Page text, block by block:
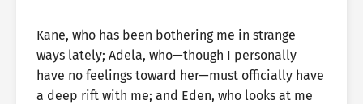
Kane, who has been bothering me in strange
ways lately; Adela, who—though I personally
have no feelings toward her—must officially have
a deep rift with me; and Eden, who looks at me